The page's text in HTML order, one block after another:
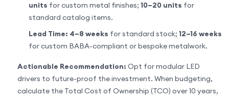
units for custom metal finishes; 10–20 units for
standard catalog items.
Lead Time: 4–8 weeks for standard stock; 12–16 weeks
for custom BABA-compliant or bespoke metalwork.
Actionable Recommendation: Opt for modular LED
drivers to future-proof the investment. When budgeting,
calculate the Total Cost of Ownership (TCO) over 10 years,